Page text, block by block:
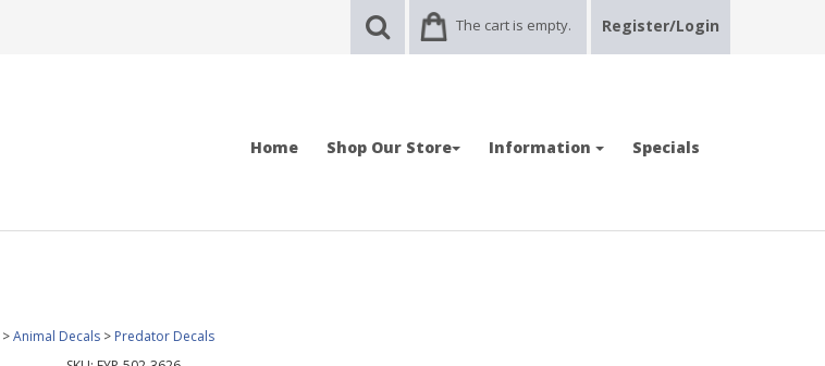
The cart is empty. Register/Login
Home Shop Our Store Information Specials
>Animal Decals > Predator Decals